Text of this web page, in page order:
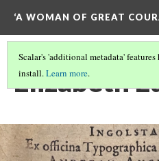
‘A WOMAN OF GREAT
Scalar's 'additional metadata'
install.Learn more.
Elizabeth